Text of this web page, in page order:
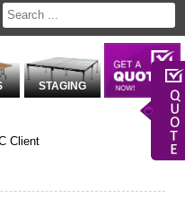
STAGING
Client